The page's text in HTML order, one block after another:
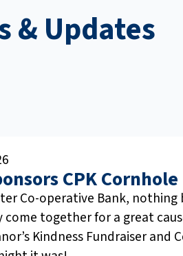
& Updates
CPK Cornhole
Co-operative Bank,
together for a great
Kindness Fundraiser